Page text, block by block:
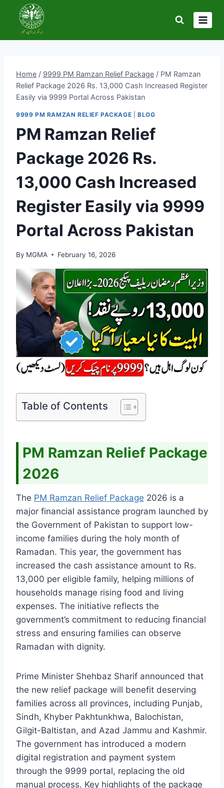
content
Home / 9999 PM Ramzan Relief Package / PM Ramzan
Relief Package 2026 Rs. 13,000 Cash Increased Register
Easily via 9999 Portal Across Pakistan
9999 PM RAMZAN RELIEF PACKAGE |BLOG
PM Ramzan Relief
Package 2026 Rs.
13,000 Cash Increased
Register Easily via 9999
Portal Across Pakistan
By MGMA February 16, 2026
Table of Contents
PM Ramzan Relief Package
2026
The PM Ramzan Relief Package 2026 is a
major financial assistance program launched by
the Government of Pakistan to support low-
income families during the holy month of
Ramadan. This year, the government has
increased the cash assistance amount to Rs.
13,000 per eligible family, helping millions of
households manage rising food and living
expenses. The initiative reflects the
government’s commitment to reducing financial
stress and ensuring families can observe
Ramadan with dignity.
Prime Minister Shehbaz Sharif announced that
the new relief package will benefit deserving
families across all provinces, including Punjab,
Sindh, Khyber Pakhtunkhwa, Balochistan,
Gilgit-Baltistan, and Azad Jammu and Kashmir.
The government has introduced a modern
digital registration and payment system
through the 9999 portal, replacing the old
manual process. Key highlights of the package